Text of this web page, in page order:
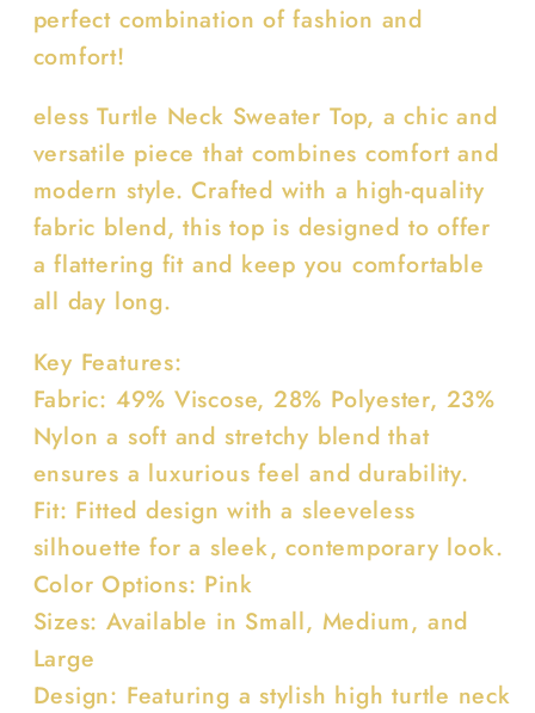
perfect combination of fashion and
comfort!
eless Turtle Neck Sweater Top, a chic and
versatile piece that combines comfort and
modern style. Crafted with a high-quality
fabric blend, this top is designed to offer
a flattering fit and keep you comfortable
all day long.
Key Features:
Fabric: 49% Viscose, 28% Polyester, 23%
Nylon a soft and stretchy blend that
ensures a luxurious feel and durability.
Fit: Fitted design with a sleeveless
silhouette for a sleek, contemporary look.
Color Options: Pink
Sizes: Available in Small, Medium, and
Large
Design: Featuring a stylish high turtle neck